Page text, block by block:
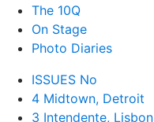
The 10Q
On Stage
Photo Diaries
ISSUES No
4 Midtown, Detroit
3 Intendente, Lisbon